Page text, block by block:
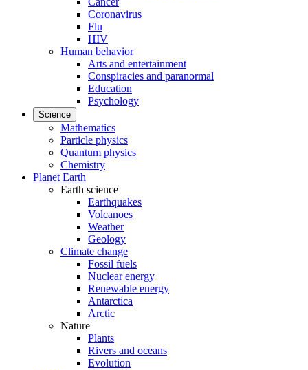
Coronavirus
Flu
HIV
Human behavior
Arts and entertainment
Conspiracies and paranormal
Education
Psychology
Science
Mathematics
Particle physics
Quantum physics
Chemistry
Planet Earth
Earth science
Earthquakes
Volcanoes
Weather
Geology
Climate change
Fossil fuels
Nuclear energy
Renewable energy
Antarctica
Arctic
Nature
Plants
Rivers and oceans
Evolution